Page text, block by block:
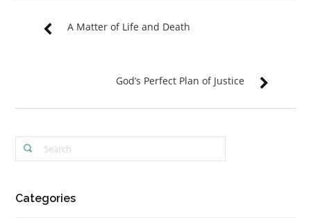
A Matter of Life and Death
God’s Perfect Plan of Justice
Categories